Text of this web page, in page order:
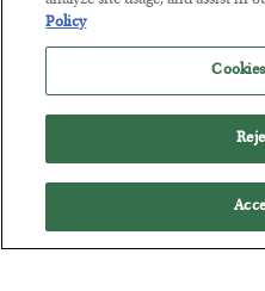
BYCHRIS CIMORELLI
POSTED JULY 31, 2026
Policy